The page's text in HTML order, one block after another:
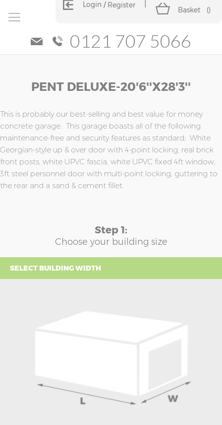
Login Register
Basket ()
0121 707 5066
PENT DELUXE-20'6''x28'3''
This is probably our best-selling and best value for money
concrete garage. This garage boasts all of the following
maintenance-free and security features as standard; White
Georgian-style up & over door with 4-point locking, real brick
front posts, white UPVC fascia, white UPVC fixed 4ft window,
3ft steel personnel door with multi-point locking, guttering to
the rear and a sand & cement fillet.
Step 1:
Choose your building size
SELECT BUILDING WIDTH
of
the
images
gallery
of
the
images
gallery